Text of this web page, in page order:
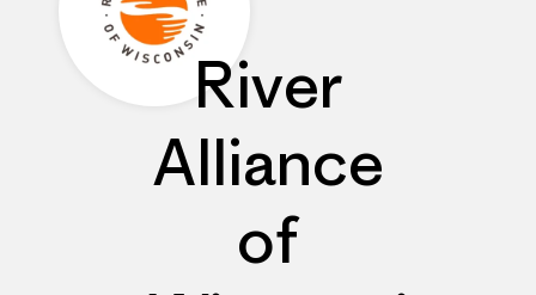
River
Alliance
of